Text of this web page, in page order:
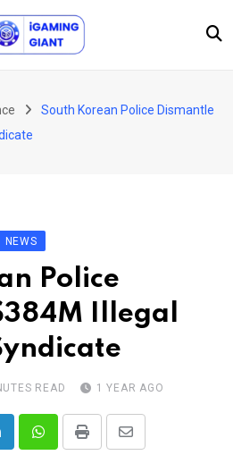
South Korean Police Dismantle
NEWS
Police
Illegal
READ 1 YEAR AGO
WhatsappPrint
Share